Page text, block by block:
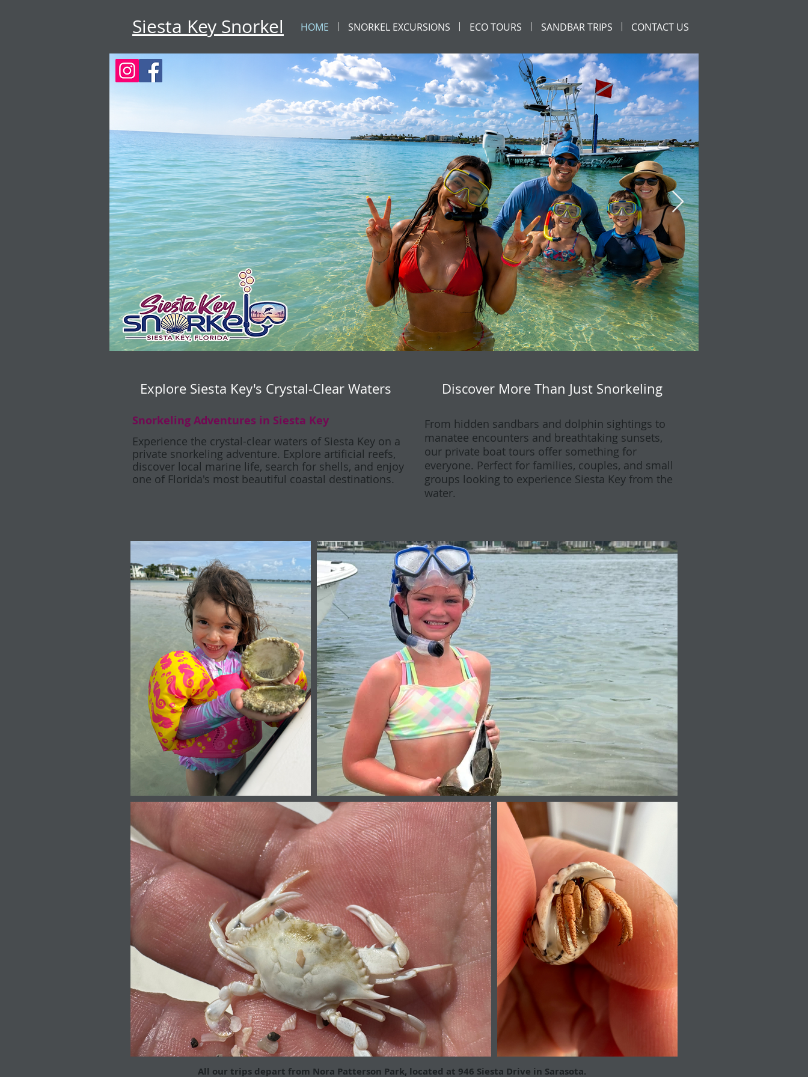
Siesta Key Snorkel HOME SNORKEL EXCURSIONS ECO TOURS SANDBAR TRIPS CONTACT US
Explore Siesta Key's Crystal-Clear Waters
Snorkeling Adventures in Siesta Key
Experience the crystal-clear waters of Siesta Key on a
private snorkeling adventure. Explore artificial reefs,
discover local marine life, search for shells, and enjoy
one of Florida's most beautiful coastal destinations.
Discover More Than Just Snorkeling
From hidden sandbars and dolphin sightings to
manatee encounters and breathtaking sunsets,
our private boat tours offer something for
everyone. Perfect for families, couples, and small
groups looking to experience Siesta Key from the
water.
All our trips depart from Nora Patterson Park, located at 946 Siesta Drive in Sarasota.